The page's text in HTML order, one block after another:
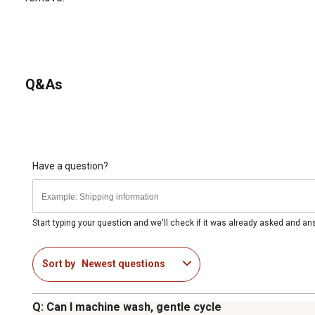
Q&As
Have a question?
Start typing your question and we'll check if it was already asked and
Sort by Newest questions
Q: Can I machine wash, gentle cycle